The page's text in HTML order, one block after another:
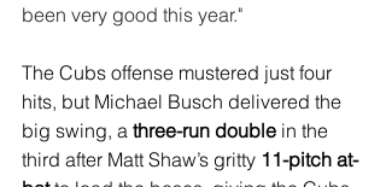
been very good this year."
The Cubs offense mustered just four
hits, but Michael Busch delivered the
big swing, a three-run double in the
third after Matt Shaw’s gritty 11-pitch at-